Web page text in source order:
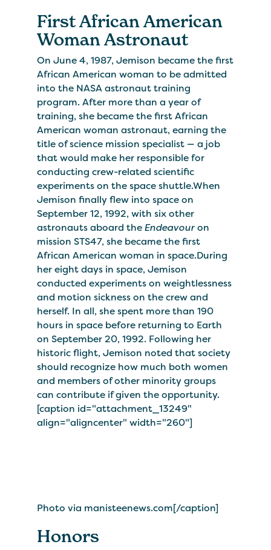
First African American
Woman Astronaut
On June 4, 1987, Jemison became the first
African American woman to be admitted
into the NASA astronaut training
program. After more than a year of
training, she became the first African
American woman astronaut, earning the
title of science mission specialist — a job
that would make her responsible for
conducting crew-related scientific
experiments on the space shuttle.When
Jemison finally flew into space on
September 12, 1992, with six other
astronauts aboard theEndeavouron
mission STS47, she became the first
African American woman in space.During
her eight days in space, Jemison
conducted experiments on weightlessness
and motion sickness on the crew and
herself. In all, she spent more than 190
hours in space before returning to Earth
on September 20, 1992. Following her
historic flight, Jemison noted that society
should recognize how much both women
and members of other minority groups
can contribute if given the opportunity.
[caption id="attachment_13249"
align="aligncenter" width="260"]
Photo via manisteenews.com[/caption]
Honors